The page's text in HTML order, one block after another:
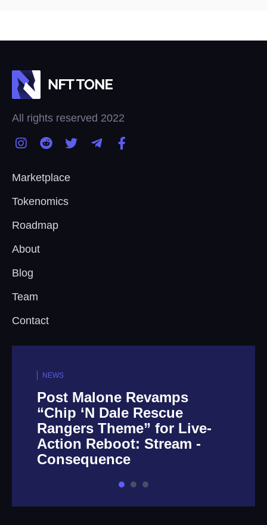
All rights reserved 2022
Marketplace
Tokenomics
Roadmap
About
Blog
Team
Contact
NEWS
Post Malone Revamps
“Chip ‘N Dale Rescue
Rangers Theme” for Live-
Action Reboot: Stream -
Consequence